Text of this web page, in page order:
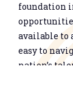
foundation
available to
easy to
nation’s